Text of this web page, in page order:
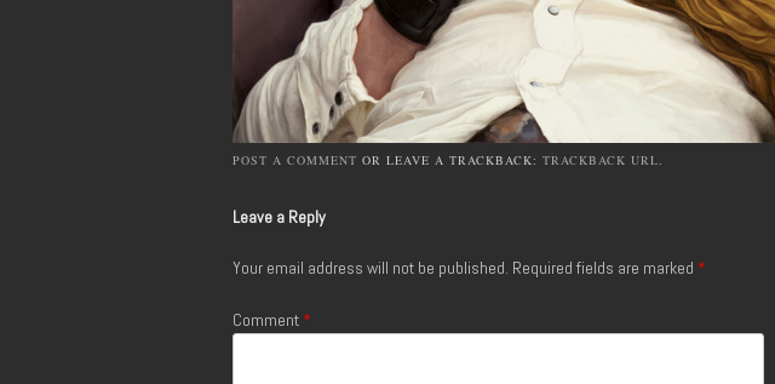
POST A COMMENT OR LEAVE A TRACKBACK: TRACKBACK URL
Leave a Reply
Your email address will not be published. Required fields are marked *
Comment *